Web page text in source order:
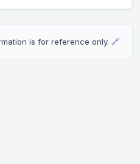
is for reference only. 🔗